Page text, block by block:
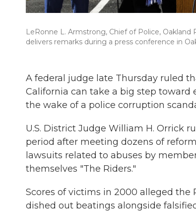
LeRonne L. Armstrong, Chief of Police,
delivers remarks during a press conference in
A federal judge late Thursday ruled
California can take a big step toward
the wake of a police corruption
U.S. District Judge William H. Orrick
period after meeting dozens of
lawsuits related to abuses by
themselves "The Riders."
Scores of victims in 2000 alleged
dished out beatings alongside